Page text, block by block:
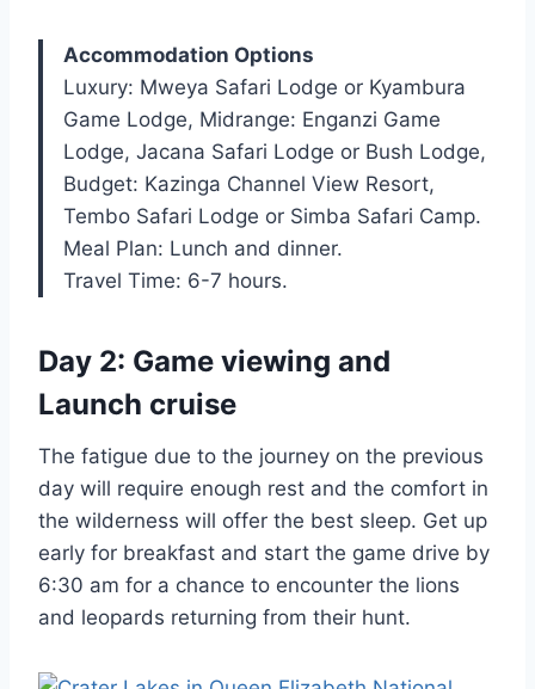
Accommodation Options
Luxury: Mweya Safari Lodge or Kyambura
Game Lodge, Midrange: Enganzi Game
Lodge, Jacana Safari Lodge or Bush Lodge,
Budget: Kazinga Channel View Resort,
Tembo Safari Lodge or Simba Safari Camp.
Meal Plan: Lunch and dinner.
Travel Time: 6-7 hours.
Day 2: Game viewing and
Launch cruise
The fatigue due to the journey on the previous
day will require enough rest and the comfort in
the wilderness will offer the best sleep. Get up
early for breakfast and start the game drive by
6:30 am for a chance to encounter the lions
and leopards returning from their hunt.